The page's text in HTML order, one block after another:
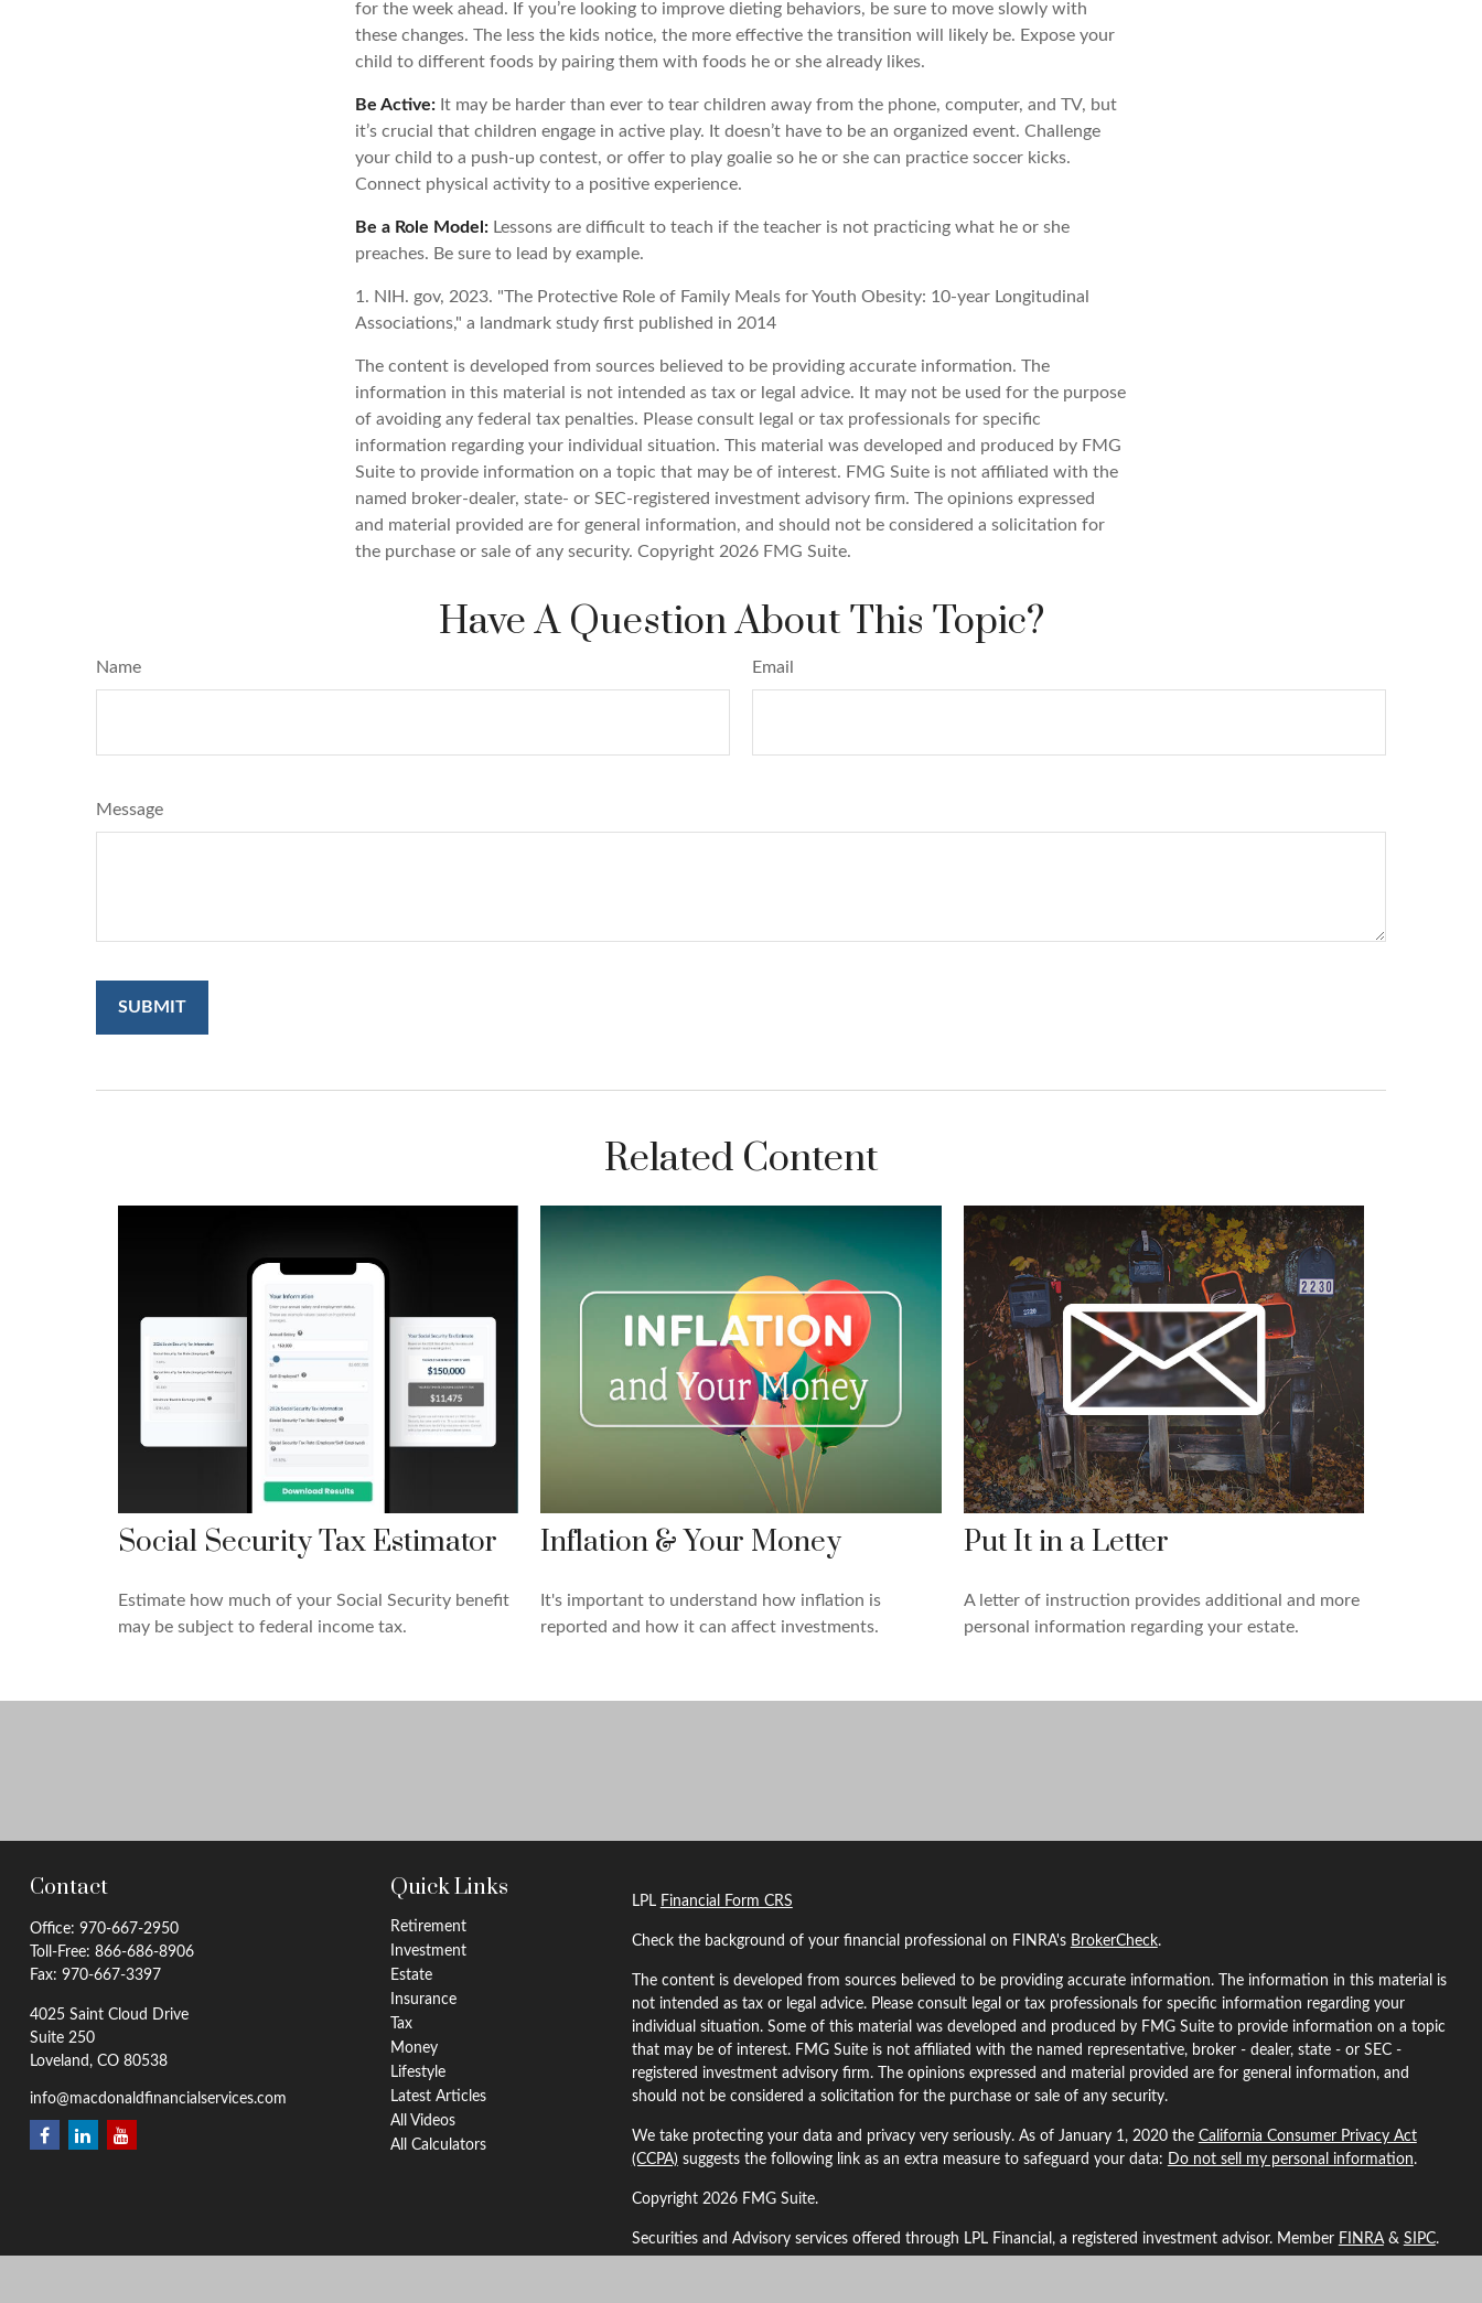
for the week ahead. If you’re looking to improve dieting behaviors, be sure to move slowly with
these changes. The less the kids notice, the more effective the transition will likely be. Expose your
child to different foods by pairing them with foods he or she already likes.
Be Active: It may be harder than ever to tear children away from the phone, computer, and TV, but
it’s crucial that children engage in active play. It doesn’t have to be an organized event. Challenge
your child to a push-up contest, or offer to play goalie so he or she can practice soccer kicks.
Connect physical activity to a positive experience.
Be a Role Model: Lessons are difficult to teach if the teacher is not practicing what he or she
preaches. Be sure to lead by example.
1. NIH. gov, 2023. "The Protective Role of Family Meals for Youth Obesity: 10-year Longitudinal
Associations," a landmark study first published in 2014
The content is developed from sources believed to be providing accurate information. The
information in this material is not intended as tax or legal advice. It may not be used for the purpose
of avoiding any federal tax penalties. Please consult legal or tax professionals for specific
information regarding your individual situation. This material was developed and produced by FMG
Suite to provide information on a topic that may be of interest. FMG Suite is not affiliated with the
named broker-dealer, state- or SEC-registered investment advisory firm. The opinions expressed
and material provided are for general information, and should not be considered a solicitation for
the purchase or sale of any security. Copyright 2026 FMG Suite.
Have A Question About This Topic?
Name Email
Message
Related Content
Social Security Tax Estimator
Estimate how much of your Social Security benefit
may be subject to federal income tax.
Inflation & Your Money
It's important to understand how inflation is
reported and how it can affect investments.
Put It in a Letter
A letter of instruction provides additional and more
personal information regarding your estate.
Contact
Office: 970-667-2950
Toll-Free: 866-686-8906
Fax: 970-667-3397
4025 Saint Cloud Drive
Suite 250
Loveland, CO 80538
info@macdonaldfinancialservices.com
Quick Links
Retirement
Investment
Estate
Insurance
Tax
Money
Lifestyle
Latest Articles
All Videos
All Calculators
LPL Financial Form CRS
Check the background of your financial professional on FINRA's BrokerCheck.
The content is developed from sources believed to be providing accurate information. The information in this material is
not intended as tax or legal advice. Please consult legal or tax professionals for specific information regarding your
individual situation. Some of this material was developed and produced by FMG Suite to provide information on a topic
that may be of interest. FMG Suite is not affiliated with the named representative, broker - dealer, state - or SEC -
registered investment advisory firm. The opinions expressed and material provided are for general information, and
should not be considered a solicitation for the purchase or sale of any security.
We take protecting your data and privacy very seriously. As of January 1, 2020 the California Consumer Privacy Act
(CCPA) suggests the following link as an extra measure to safeguard your data: Do not sell my personal information.
Copyright 2026 FMG Suite.
Securities and Advisory services offered through LPL Financial, a registered investment advisor. Member FINRA& SIPC.